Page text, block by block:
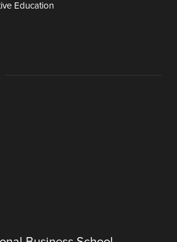
Education